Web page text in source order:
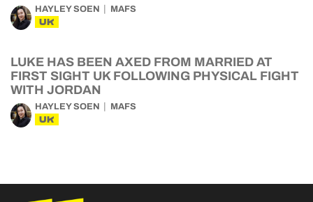
HAYLEY SOEN MAFS
UK
LUKE HAS BEEN AXED FROM MARRIED AT
FIRST SIGHT UK FOLLOWING PHYSICAL FIGHT
WITH JORDAN
HAYLEY SOEN MAFS
UK